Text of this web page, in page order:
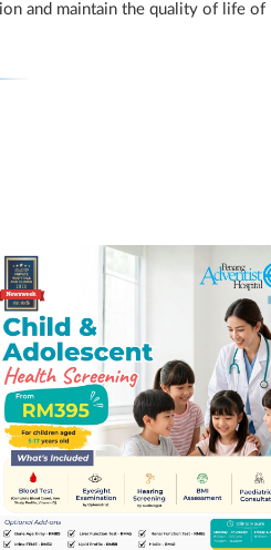
and maintain the quality of life of